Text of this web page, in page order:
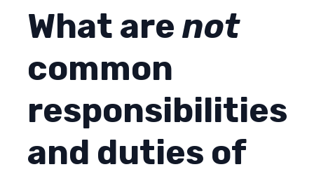
What are not
common
responsibilities
and duties of